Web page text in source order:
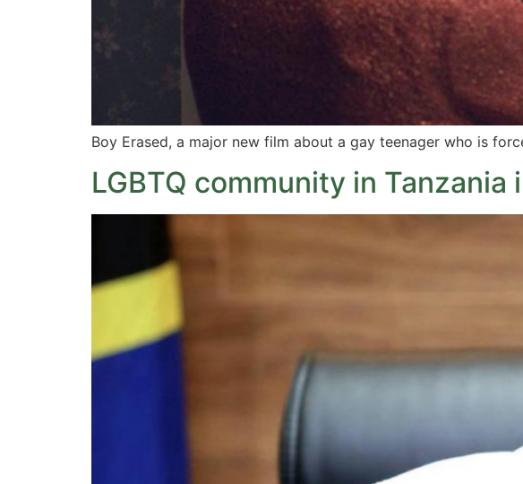
Boy Erased, a major new film about a gay teenager who is
LGBTQ community in